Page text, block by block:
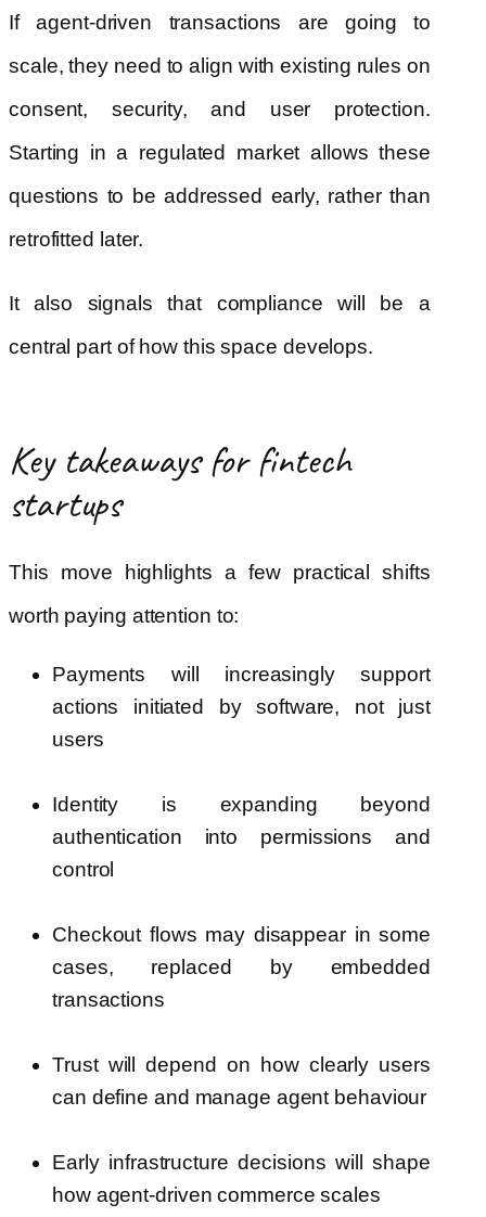
If agent-driven transactions are going to
scale, they need to align with existing rules on
consent, security, and user protection.
Starting in a regulated market allows these
questions to be addressed early, rather than
retrofitted later.
It also signals that compliance will be a
central part of how this space develops.
Key takeaways for fintech
startups
This move highlights a few practical shifts
worth paying attention to:
Payments will increasingly support
actions initiated by software, not just
users
Identity is expanding beyond
authentication into permissions and
control
Checkout flows may disappear in some
cases, replaced by embedded
transactions
Trust will depend on how clearly users
can define and manage agent behaviour
Early infrastructure decisions will shape
how agent-driven commerce scales